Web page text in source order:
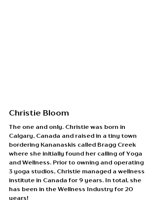
Christie Bloom
The one and only. Christie was born in
Calgary, Canada and raised in a tiny town
bordering Kananaskis called Bragg Creek
where she initially found her calling of Yoga
and Wellness. Prior to owning and operating
3 yoga studios, Christie managed a wellness
institute in Canada for 9 years. In total, she
has been in the Wellness Industry for 20
years!